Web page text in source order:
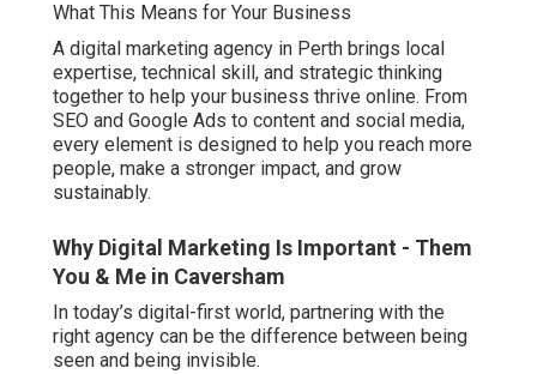
What This Means for Your Business
A digital marketing agency in Perth brings local
expertise, technical skill, and strategic thinking
together to help your business thrive online. From
SEO and Google Ads to content and social media,
every element is designed to help you reach more
people, make a stronger impact, and grow
sustainably.
Why Digital Marketing Is Important - Them
You & Me in Caversham
In today’s digital-first world, partnering with the
right agency can be the difference between being
seen and being invisible.